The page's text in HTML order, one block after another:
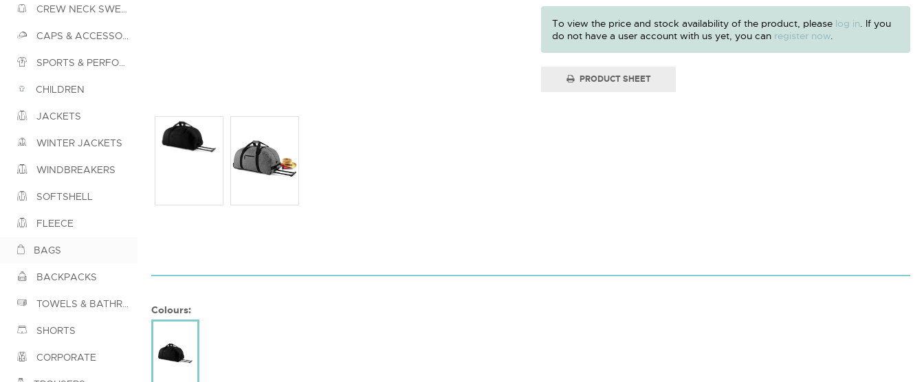
CREW NECK SWEATSHIRTS
CAPS & ACCESSORIES
SPORTS & PERFORMANCE
CHILDREN
JACKETS
WINTER JACKETS
WINDBREAKERS
SOFTSHELL
FLEECE
BAGS
BACKPACKS
TOWELS & BATHROBES
SHORTS
CORPORATE
To view the price and stock availability of the product, please log in. If you
do not have a user account with us yet, you can register now.
PRODUCT SHEET
Colours: